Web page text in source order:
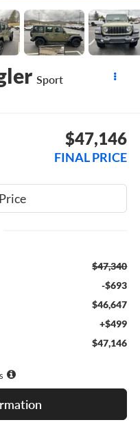
Sport
$47,146
FINAL PRICE
$47,340
-$693
$46,647
+$499
$47,146